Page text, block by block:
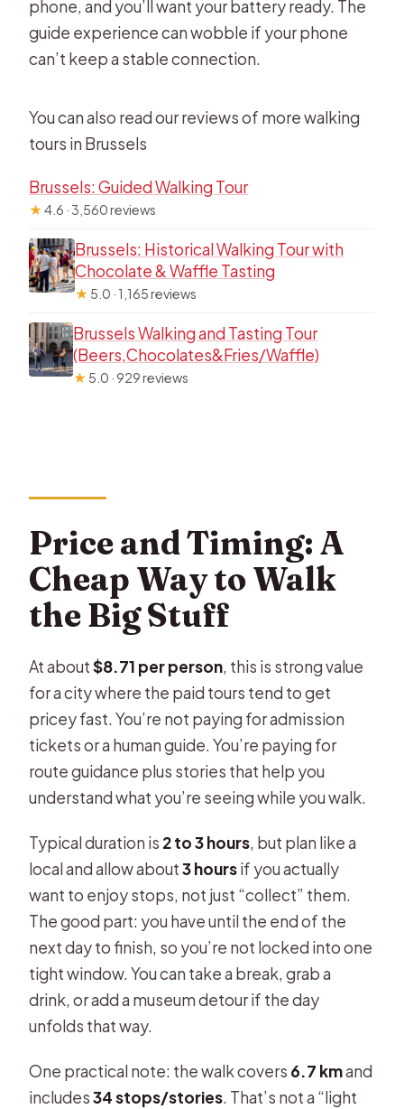
phone, and you’ll want your battery ready. The
guide experience can wobble if your phone
can’t keep a stable connection.
You can also read our reviews of more walking
tours in Brussels
Brussels: Guided Walking Tour
★4.6 · 3,560 reviews
Brussels: Historical Walking Tour with
Chocolate & Waffle Tasting
★ 5.0 · 1,165 reviews
Brussels Walking and Tasting Tour
(Beers,Chocolates&Fries/Waffle)
★ 5.0 · 929 reviews
Price and Timing: A
Cheap Way to Walk
the Big Stuff
At about$8.71 per person, this is strong value
for a city where the paid tours tend to get
pricey fast. You’re not paying for admission
tickets or a human guide. You’re paying for
route guidance plus stories that help you
understand what you’re seeing while you walk.
Typical duration is 2 to 3 hours, but plan like a
local and allow about3 hoursif you actually
want to enjoy stops, not just “collect” them.
The good part: you have until the end of the
next day to finish, so you’re not locked into one
tight window. You can take a break, grab a
drink, or add a museum detour if the day
unfolds that way.
One practical note: the walk covers 6.7 kmand
includes34 stops/stories. That’s not a “light